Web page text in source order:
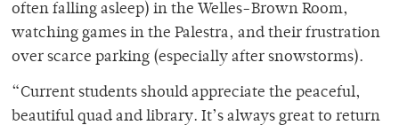
often falling asleep) in the Welles-Brown Room,
watching games in the Palestra, and their frustration
over scarce parking (especially after snowstorms).
“Current students should appreciate the peaceful,
beautiful quad and library. It’s always great to return